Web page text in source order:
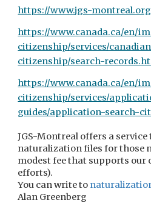
https://www.jgs-
https://www.canada.ca/en/
citizenship/services/
citizenship/search-
https://www.canada.ca/en/
citizenship/services/
guides/application-search-
JGS-Montreal offers a service
naturalization files for those
modest fee that supports our
efforts).
You can write to
Alan Greenberg